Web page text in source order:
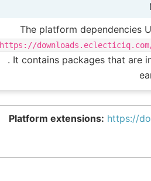
The platform dependencies
https://
. It contains packages that are
Platform extensions: https://